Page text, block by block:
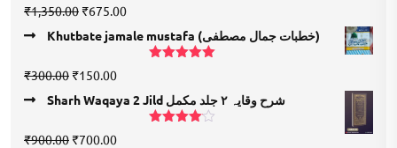
₹1,350.00 Original
was:
₹675.00Current
is:
₹675.00.
Khutbate jamale mustafa (خطبات جمال مصطفی)
₹300.00 Original
was:
₹150.00Current
is:
₹150.00.
Sharh Waqaya 2 Jild شرح وقایہ ۲ جلد مکمل
₹900.00 Original
₹700.00Current